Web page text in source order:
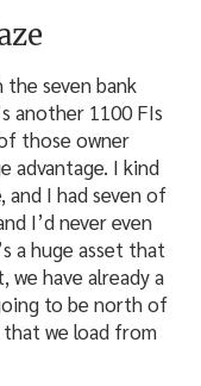
seven bank
another 1100 FIs
those owner
advantage. I kind
I had seven of
I’d never even
a huge asset that
we have already a
to be north of
we load from